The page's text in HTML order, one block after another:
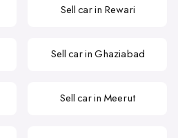
Sell car in Rewari
Sell car in Ghaziabad
Sell car in Meerut